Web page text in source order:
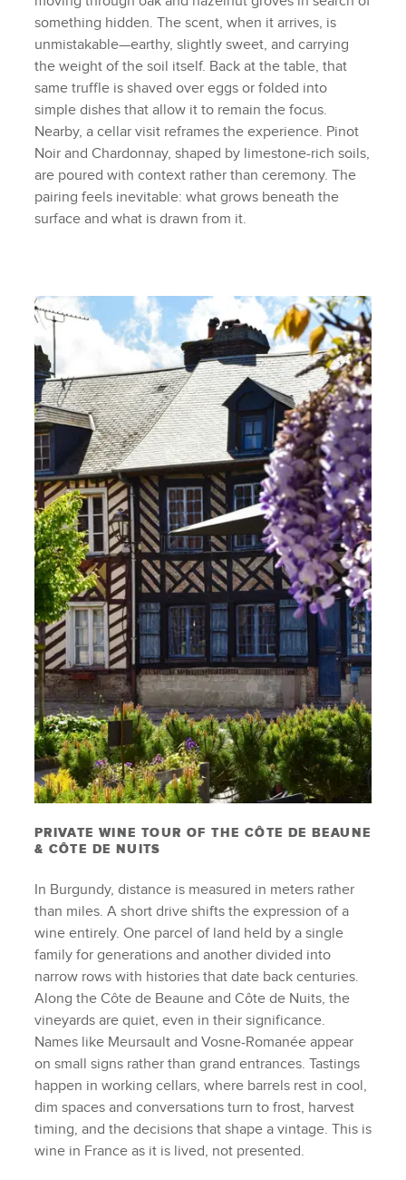
something hidden. The scent, when it arrives, is
unmistakable—earthy, slightly sweet, and carrying
the weight of the soil itself. Back at the table, that
same truffle is shaved over eggs or folded into
simple dishes that allow it to remain the focus.
Nearby, a cellar visit reframes the experience. Pinot
Noir and Chardonnay, shaped by limestone-rich soils,
are poured with context rather than ceremony. The
pairing feels inevitable: what grows beneath the
surface and what is drawn from it.
PRIVATE WINE TOUR OF THE CÔTE DE BEAUNE
& CÔTE DE NUITS
In Burgundy, distance is measured in meters rather
than miles. A short drive shifts the expression of a
wine entirely. One parcel of land held by a single
family for generations and another divided into
narrow rows with histories that date back centuries.
Along the Côte de Beaune and Côte de Nuits, the
vineyards are quiet, even in their significance.
Names like Meursault and Vosne-Romanée appear
on small signs rather than grand entrances. Tastings
happen in working cellars, where barrels rest in cool,
dim spaces and conversations turn to frost, harvest
timing, and the decisions that shape a vintage. This is
wine in France as it is lived, not presented.